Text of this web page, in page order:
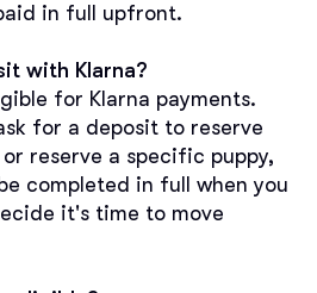
in full upfront.
with Klarna?
for Klarna payments.
for a deposit to reserve
reserve a specific puppy,
completed in full when you
it's time to move